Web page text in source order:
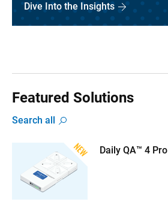
Dive Into the Insights
Featured Solutions
Search all
Daily QA™ 4 Pro